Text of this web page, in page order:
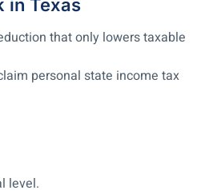
in Texas
that only lowers taxable
personal state income tax
level.